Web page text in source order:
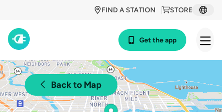
STORE
FIND A STATION
Get the app
Back to Map